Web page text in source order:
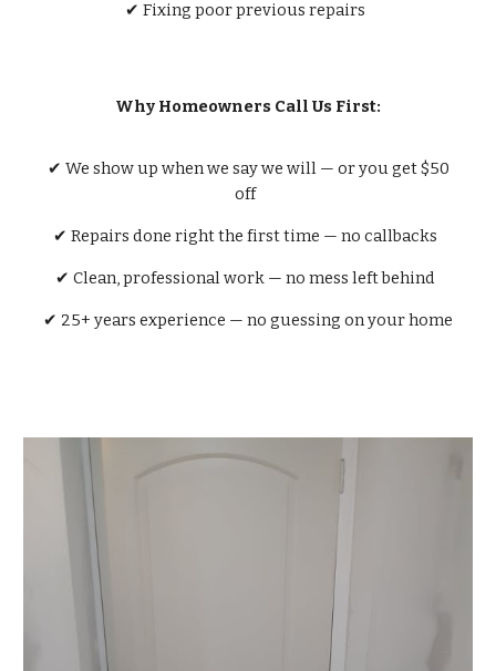
✔ Fixing poor previous repairs
Why Homeowners Call Us First:
✔ We show up when we say we will — or you get $50
off
✔ Repairs done right the first time — no callbacks
✔ Clean, professional work — no mess left behind
✔ 25+ years experience — no guessing on your home